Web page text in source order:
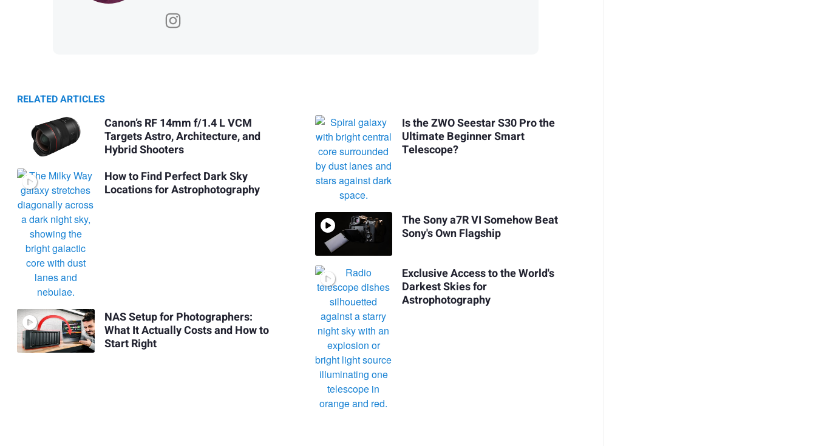
RELATED ARTICLES
Canon’s RF 14mm f/1.4 L VCM
Targets Astro, Architecture, and
Hybrid Shooters
How to Find Perfect Dark Sky
Locations for Astrophotography
NAS Setup for Photographers:
What It Actually Costs and How to
Start Right
Is the ZWO Seestar S30 Pro the
Ultimate Beginner Smart
Telescope?
The Sony a7R VI Somehow Beat
Sony's Own Flagship
Exclusive Access to the World's
Darkest Skies for
Astrophotography